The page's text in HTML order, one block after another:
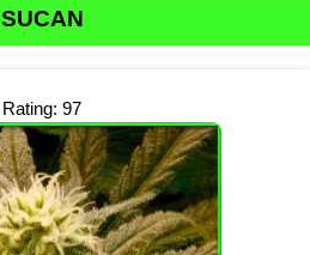
SUCAN
Rating: 97